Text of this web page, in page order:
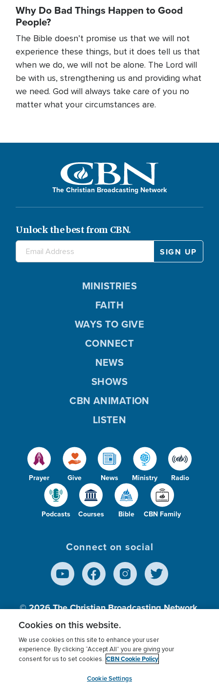
Why Do Bad Things Happen to Good
People?
The Bible doesn’t promise us that we will not
experience these things, but it does tell us that
when we do, we will not be alone. The Lord will
be with us, strengthening us and providing what
we need. God will always take care of you no
matter what your circumstances are.
The Christian Broadcasting Network
Unlock the best from CBN.
Prayer Give News Ministry Radio
Podcasts Courses Bible CBN Family
MINISTRIES
FAITH
WAYS TO GIVE
CONNECT
NEWS
SHOWS
CBN ANIMATION
LISTEN
Connect on social
© 2026The Christian Broadcasting Network,
Inc., A nonprofit 501 (c)(3) Charitable
Organization.
Terms of use Privacy Policy
Donor Privacy
Cookies Settings
myCBN
Cookies on this website.
We use cookies on this site to enhance your user
experience. By clicking “Accept All” you are giving your
consent for us to set cookies. CBN Cookie Policy
Cookie Settings